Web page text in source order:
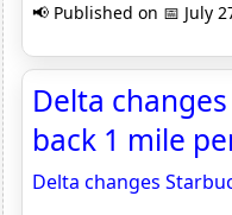
📢 Published on 📅 July
Delta
back 1 mile
Delta changes